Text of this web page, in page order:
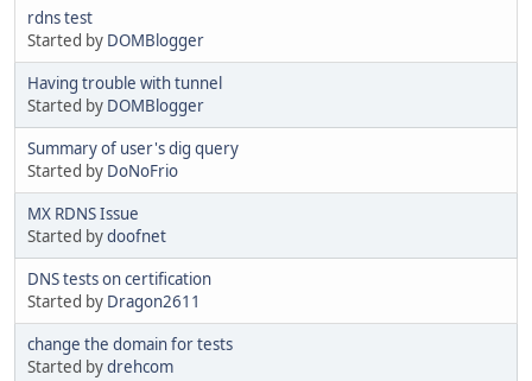
rdns test
Started by DOMBlogger
Having trouble with tunnel
Started by DOMBlogger
Summary of user's dig query
Started by DoNoFrio
MX RDNS Issue
Started bydoofnet
DNS tests on certification
Started by Dragon2611
change the domain for tests
Started bydrehcom